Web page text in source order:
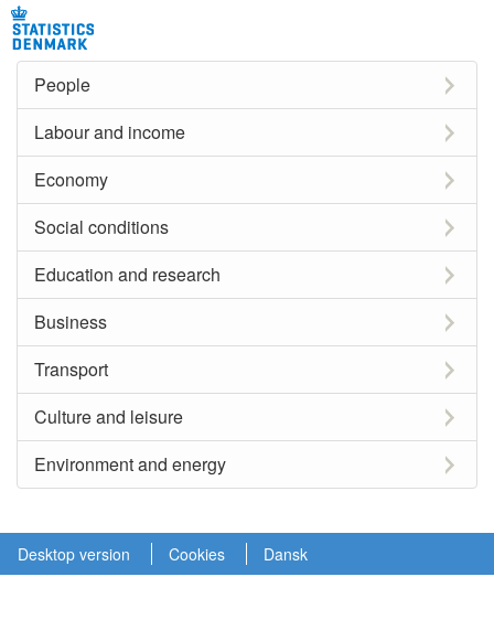
People
Labour and income
Economy
Social conditions
Education and research
Business
Transport
Culture and leisure
Environment and energy
Desktop version Cookies Dansk